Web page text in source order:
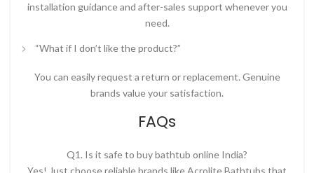
installation guidance and after-sales support whenever you
need.
“What if I don’t like the product?”
You can easily request a return or replacement. Genuine
brands value your satisfaction.
FAQs
Q1. Is it safe to buy bathtub online India?